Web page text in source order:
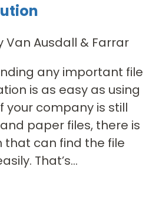
Van Ausdall & Farrar
any important file
is as easy as using
your company is still
paper files, there is
that can find the file
That’s...